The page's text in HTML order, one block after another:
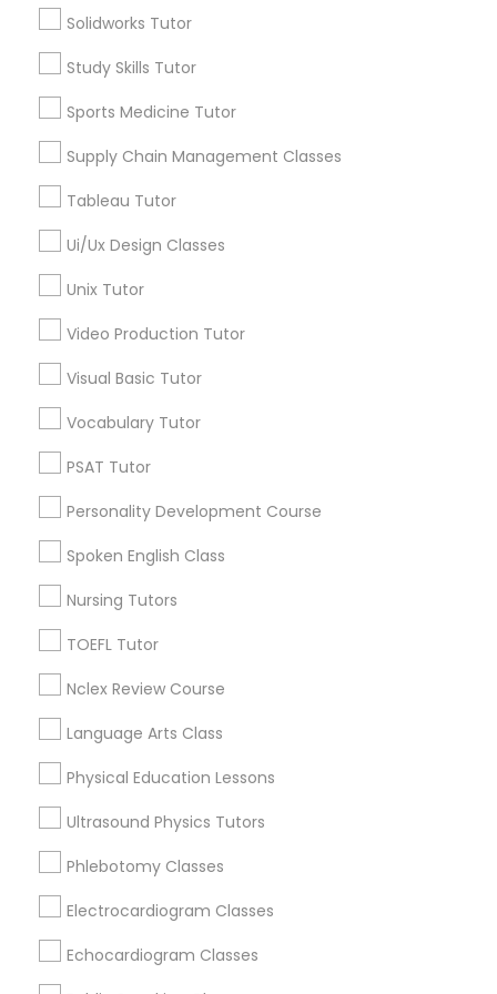
Marine Biology Tutor
Matlab Tutor
Microsoft Excel Tutor
Microsoft Word Tutor
Nutrition & Dietetics Classes
Occupational Therapy Classes,
Pathophysiology Tutor
Pharmacology Tutor
Solidworks Tutor
Study Skills Tutor
Sports Medicine Tutor
Supply Chain Management Classes
Tableau Tutor
Ui/Ux Design Classes
Unix Tutor
Video Production Tutor
Visual Basic Tutor
Vocabulary Tutor
PSAT Tutor
Personality Development Course
Spoken English Class
Nursing Tutors
TOEFL Tutor
Nclex Review Course
Language Arts Class
Physical Education Lessons
Ultrasound Physics Tutors
Phlebotomy Classes
Electrocardiogram Classes
Echocardiogram Classes
Tutors Nearly for All Subjects
Math Tutor
MCAT Tutor
OAT Tutor
PCAT Tutor
Physics Tutor
Precalculus Tutor
Biochemistry Tutors in Ogden
Roy, UT
Ogden, UT
Salt Lake City, UT
West Jordan, UT
Park City, UT
Sandy, UT
South Jordan, UT
Herriman, UT
Biochemistry Tutor in Nearby Areas
Biochemistry Tutor in 501 W Williams St #2084, Apex, NC,
USA